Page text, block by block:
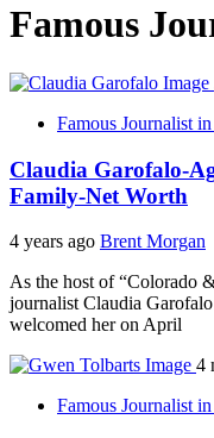
Famous
Famous Journalist
Claudia Garofalo-
Family-Net Worth
4 years ago Brent Morgan
As the host of “Colorado
journalist Claudia
welcomed her on April
4
Famous Journalist